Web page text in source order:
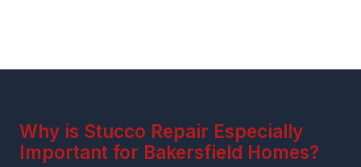
Why is Stucco Repair Especially
Important for Bakersfield Homes?